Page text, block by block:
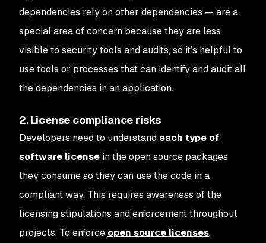
dependencies rely on other dependencies — are a
special area of concern because they are less
visible to security tools and audits, so it’s helpful to
use tools or processes that can identify and audit all
the dependencies in an application.
2. License compliance risks
Developers need to understand each type of
software license in the open source packages
they consume so they can use the code in a
compliant way. This requires awareness of the
licensing stipulations and enforcement throughout
projects. To enforce open source licenses,